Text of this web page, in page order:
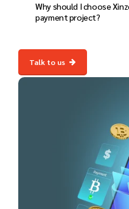
patches, and
Why should I choose
payment project?
financial solutions
and continuous
Talk to us